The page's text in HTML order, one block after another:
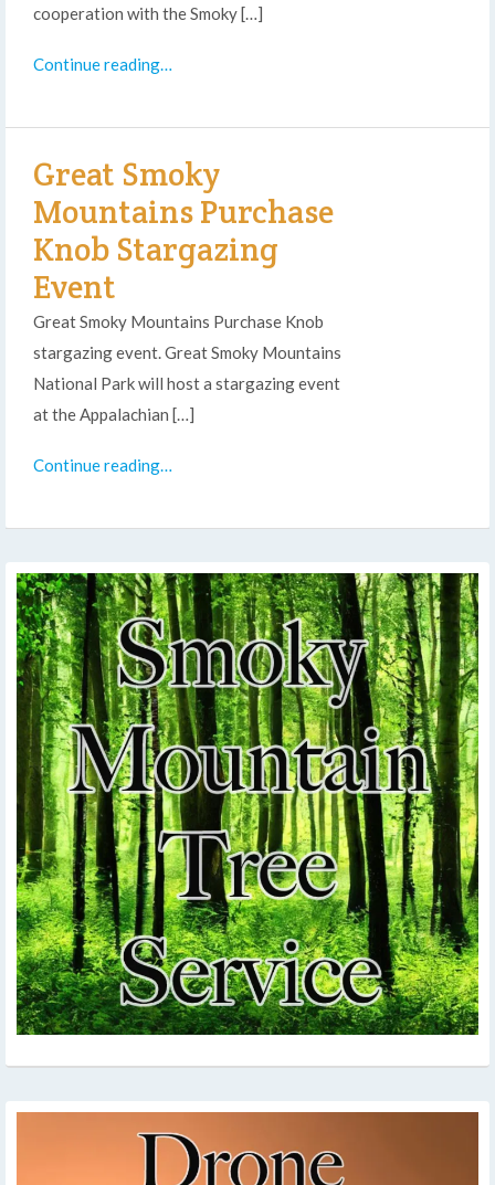
cooperation with the Smoky […]
Continue reading…
Great Smoky
Mountains Purchase
Knob Stargazing
Event
Great Smoky Mountains Purchase Knob
stargazing event. Great Smoky Mountains
National Park will host a stargazing event
at the Appalachian […]
Continue reading…